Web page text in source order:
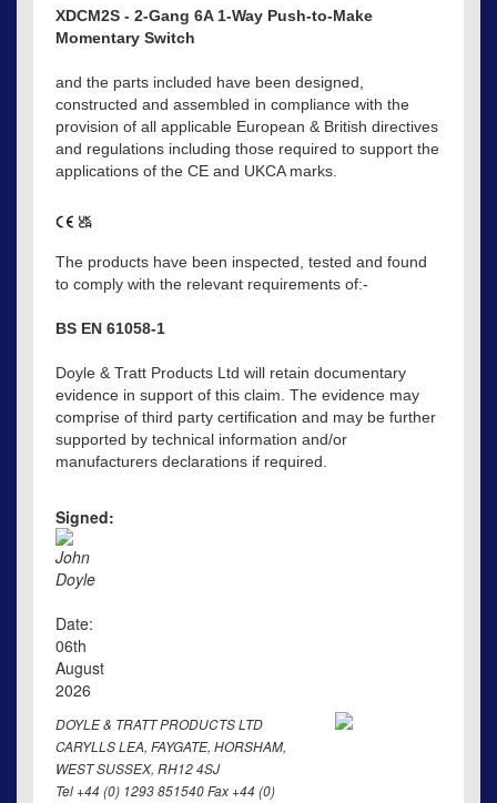
XDCM2S - 2-Gang 6A 1-Way Push-to-Make
Momentary Switch
and the parts included have been designed,
constructed and assembled in compliance with the
provision of all applicable European & British directives
and regulations including those required to support the
applications of the CE and UKCA marks.
The products have been inspected, tested and found
to comply with the relevant requirements of:-
BS EN 61058-1
Doyle & Tratt Products Ltd will retain documentary
evidence in support of this claim. The evidence may
comprise of third party certification and may be further
supported by technical information and/or
manufacturers declarations if required.
Signed:
John
Doyle
Date:
06th
August
2026
DOYLE & TRATT PRODUCTS LTD
CARYLLS LEA, FAYGATE, HORSHAM,
WEST SUSSEX, RH12 4SJ
Tel +44 (0) 1293 851540 Fax +44 (0)